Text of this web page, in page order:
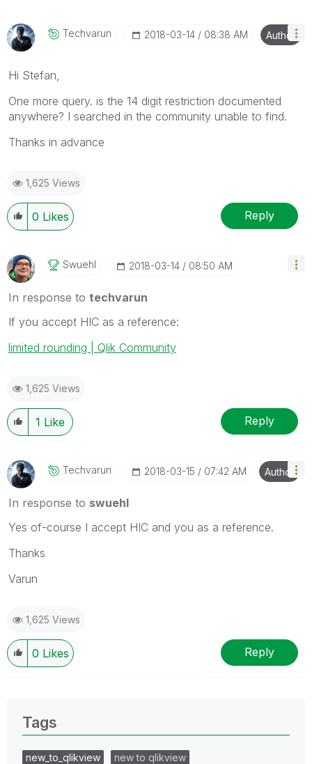
Techvarun ‎2018-03-14 08:38 AM Author
Hi Stefan,
One more query. is the 14 digit restriction documented
anywhere? I searched in the community unable to find.
Thanks in advance
1,625 Views
0 Likes Reply
Swuehl ‎2018-03-14 08:50 AM
In response to techvarun
If you accept HIC as a reference:
limited rounding | Qlik Community
1,625 Views
1 Like Reply
Techvarun ‎2018-03-15 07:42 AM Author
In response to swuehl
Yes of-course I accept HIC and you as a reference.
Thanks
Varun
1,625 Views
0 Likes Reply
Tags
new_to_qlikview
new to qlikview